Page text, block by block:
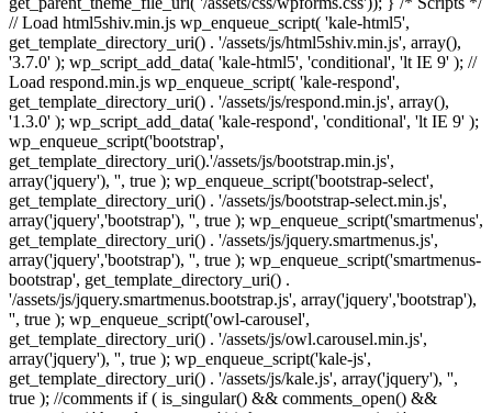
// Load html5shiv.min.js wp_enqueue_script( 'kale-html5',
get_template_directory_uri() . '/assets/js/html5shiv.min.js', array(),
'3.7.0' ); wp_script_add_data( 'kale-html5', 'conditional', 'lt IE 9' ); //
Load respond.min.js wp_enqueue_script( 'kale-respond',
get_template_directory_uri() . '/assets/js/respond.min.js', array(),
'1.3.0' ); wp_script_add_data( 'kale-respond', 'conditional', 'lt IE 9' );
wp_enqueue_script('bootstrap',
get_template_directory_uri().'/assets/js/bootstrap.min.js',
array('jquery'), '', true ); wp_enqueue_script('bootstrap-select',
get_template_directory_uri() . '/assets/js/bootstrap-select.min.js',
array('jquery','bootstrap'), '', true ); wp_enqueue_script('smartmenus',
get_template_directory_uri() . '/assets/js/jquery.smartmenus.js',
array('jquery','bootstrap'), '', true ); wp_enqueue_script('smartmenus-
bootstrap', get_template_directory_uri() .
'/assets/js/jquery.smartmenus.bootstrap.js', array('jquery','bootstrap'),
'', true ); wp_enqueue_script('owl-carousel',
get_template_directory_uri() . '/assets/js/owl.carousel.min.js',
array('jquery'), '', true ); wp_enqueue_script('kale-js',
get_template_directory_uri() . '/assets/js/kale.js', array('jquery'), '',
true ); //comments if ( is_singular() && comments_open() &&